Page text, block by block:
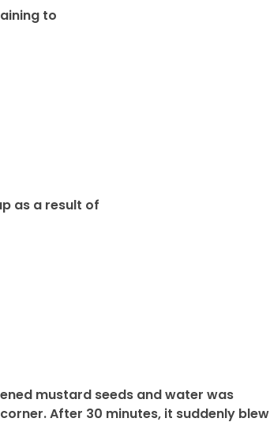
to
as a result of
mustard seeds and water was
After 30 minutes, it suddenly blew